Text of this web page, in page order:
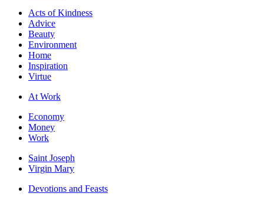
Acts of Kindness
Advice
Beauty
Environment
Home
Inspiration
Virtue
At Work
Economy
Money
Work
Saint Joseph
Virgin Mary
Devotions and Feasts